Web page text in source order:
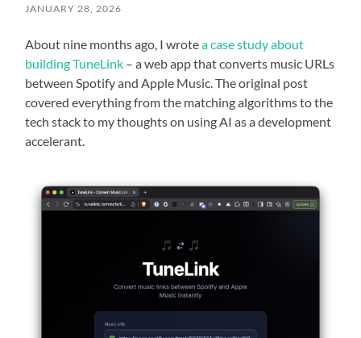
JANUARY 28, 2026
About nine months ago, I wrotea case study about
building TuneLink – a web app that converts music URLs
between Spotify and Apple Music. The original post
covered everything from the matching algorithms to the
tech stack to my thoughts on using AI as a development
accelerant.